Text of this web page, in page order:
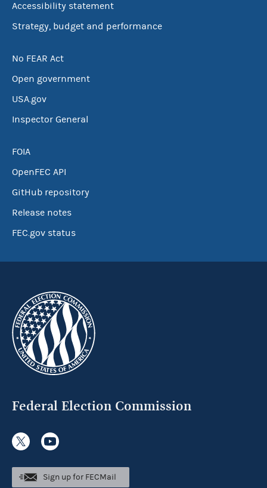
Accessibility statement
Strategy, budget and performance
No FEAR Act
Open government
USA.gov
Inspector General
FOIA
OpenFEC API
GitHub repository
Release notes
FEC.gov status
Federal Election Commission
Sign up for FECMail